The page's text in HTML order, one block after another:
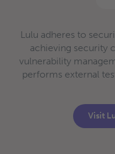
Lulu adheres to
achieving security
vulnerability
performs external
Visit